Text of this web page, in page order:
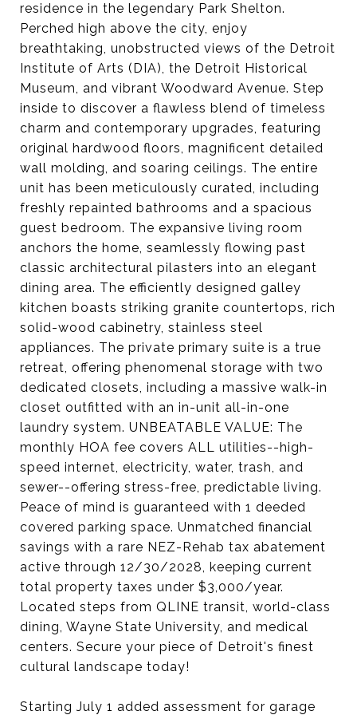
residence in the legendary Park Shelton.
Perched high above the city, enjoy
breathtaking, unobstructed views of the Detroit
Institute of Arts (DIA), the Detroit Historical
Museum, and vibrant Woodward Avenue. Step
inside to discover a flawless blend of timeless
charm and contemporary upgrades, featuring
original hardwood floors, magnificent detailed
wall molding, and soaring ceilings. The entire
unit has been meticulously curated, including
freshly repainted bathrooms and a spacious
guest bedroom. The expansive living room
anchors the home, seamlessly flowing past
classic architectural pilasters into an elegant
dining area. The efficiently designed galley
kitchen boasts striking granite countertops, rich
solid-wood cabinetry, stainless steel
appliances. The private primary suite is a true
retreat, offering phenomenal storage with two
dedicated closets, including a massive walk-in
closet outfitted with an in-unit all-in-one
laundry system. UNBEATABLE VALUE: The
monthly HOA fee covers ALL utilities--high-
speed internet, electricity, water, trash, and
sewer--offering stress-free, predictable living.
Peace of mind is guaranteed with 1 deeded
covered parking space. Unmatched financial
savings with a rare NEZ-Rehab tax abatement
active through 12/30/2028, keeping current
total property taxes under $3,000/year.
Located steps from QLINE transit, world-class
dining, Wayne State University, and medical
centers. Secure your piece of Detroit's finest
cultural landscape today!
Starting July 1 added assessment for garage